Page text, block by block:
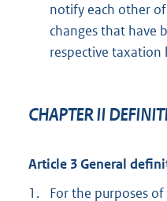
notify each other
changes that have
respective taxation
CHAPTER II
Article 3 General
1.
For the purposes